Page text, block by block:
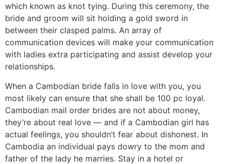
which known as knot tying. During this ceremony, the
bride and groom will sit holding a gold sword in
between their clasped palms. An array of
communication devices will make your communication
with ladies extra participating and assist develop your
relationships.
When a Cambodian bride falls in love with you, you
most likely can ensure that she shall be 100 pc loyal.
Cambodian mail order brides are not about money,
they’re about real love — and if a Cambodian girl has
actual feelings, you shouldn’t fear about dishonest. In
Cambodia an individual pays dowry to the mom and
father of the lady he marries. Stay in a hotel or